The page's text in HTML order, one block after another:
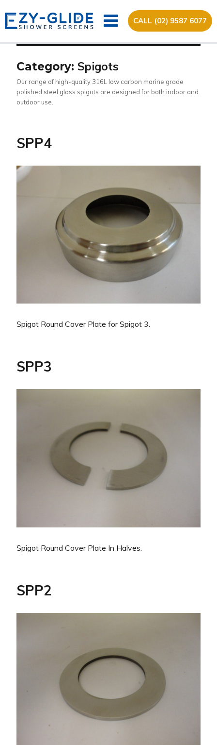
CALL (02) 9587 6077
Category: Spigots
Our range of high-quality 316L low carbon marine grade
polished steel glass spigots are designed for both indoor and
outdoor use.
SPP4
Spigot Round Cover Plate for Spigot 3.
SPP3
Spigot Round Cover Plate In Halves.
SPP2